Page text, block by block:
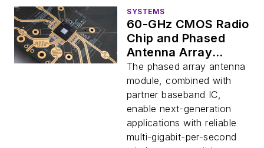
SYSTEMS
60-GHz CMOS Radio
Chip and Phased
Antenna Array
Streamlines 5G
Deployments
The phased array antenna
module, combined with
partner baseband IC,
enable next-generation
applications with reliable
multi-gigabit-per-second